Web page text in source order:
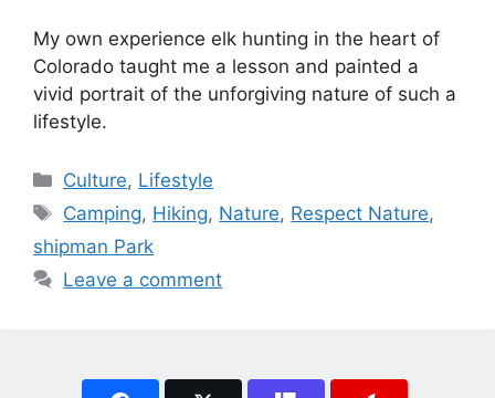
My own experience elk hunting in the heart of
Colorado taught me a lesson and painted a
vivid portrait of the unforgiving nature of such a
lifestyle.
Categories
Culture, Lifestyle
Tags
Camping, Hiking, Nature, Respect Nature,
shipman Park
Leave a comment